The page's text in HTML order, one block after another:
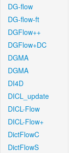
DG-flow
DG-flow-ft
DGFlow++
DGFlow+DC
DGMA
DGMA
DI4D
DICL_update
DICL-Flow
DICL-Flow+
DictFlowC
DictFlowS